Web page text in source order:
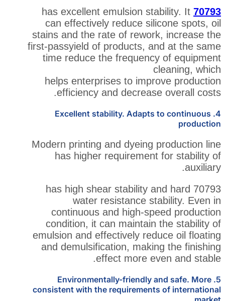
has excellent emulsion
can effectively reduce
stains and the rate of
first-passyield of products,
time reduce the
helps enterprises to
efficiency and
4. Excellent stability.
Modern printing and dyeing
has higher
70793 has high shear stability
water resistance
continuous and high-
condition, it can
emulsion and effectively
and demulsification,
effect more
5. Environmentally-friendly
consistent with the